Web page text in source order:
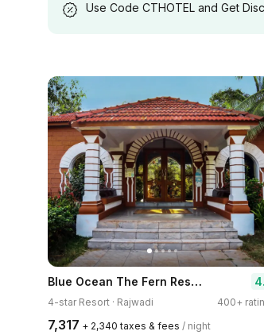
Use Code CTHOTEL and Get
Blue Ocean The Fern Resort & Spa Ganpatipule
4-star Resort · Rajwadi 400+
₹7,317 + ₹2,340 taxes & fees / night